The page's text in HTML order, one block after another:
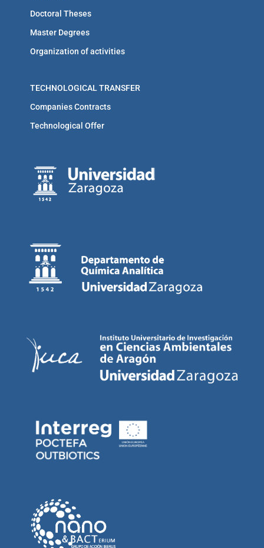
Doctoral Theses
Master Degrees
Organization of activities
TECHNOLOGICAL TRANSFER
Companies Contracts
Technological Offer